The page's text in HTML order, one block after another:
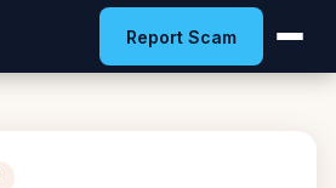
Report Scam